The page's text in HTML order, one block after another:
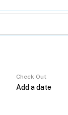
Check Out